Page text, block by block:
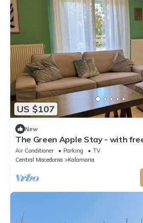
US $107
New
The Green Apple Stay - with
Air Conditioner Parking
TV
Central Macedonia
Kalamaria